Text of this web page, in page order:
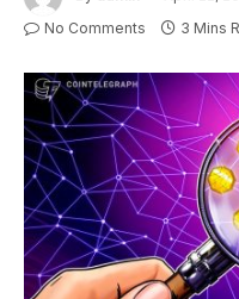
No Comments 3 Mins